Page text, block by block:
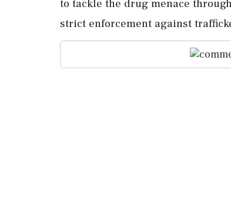
to tackle the drug menace
strict enforcement against